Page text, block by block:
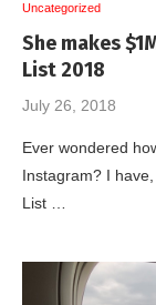
Uncategorized
She makes
List 2018
July 26, 2018
Ever wondered
Instagram? I
List …